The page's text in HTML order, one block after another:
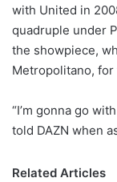
X
with United in
quadruple under
the showpiece,
Metropolitano,
“I’m gonna go
told DAZN when
Related Articles